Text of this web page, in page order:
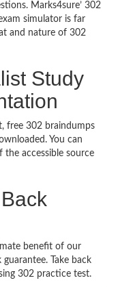
Marks4sure’ 302
simulator is far
and nature of 302
Study
free 302 braindumps
You can
accessible source
benefit of our
Take back
302 practice test.